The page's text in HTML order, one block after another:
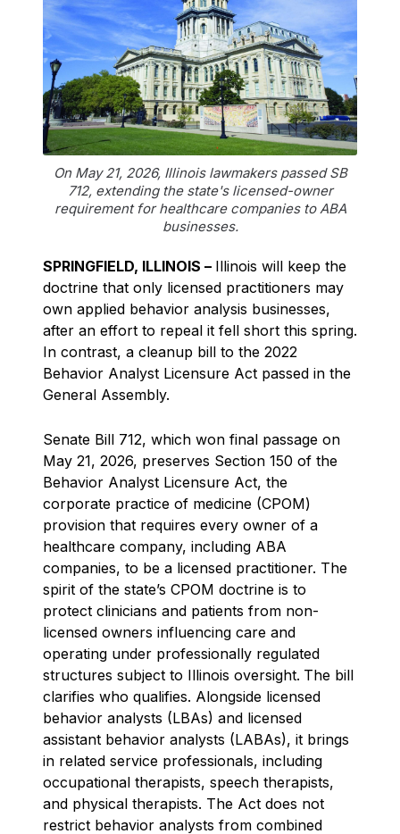
On May 21, 2026, Illinois lawmakers passed SB
712, extending the state's licensed-owner
requirement for healthcare companies to ABA
businesses.
SPRINGFIELD, ILLINOIS – Illinois will keep the
doctrine that only licensed practitioners may
own applied behavior analysis businesses,
after an effort to repeal it fell short this spring.
In contrast, a cleanup bill to the 2022
Behavior Analyst Licensure Act passed in the
General Assembly.
Senate Bill 712, which won final passage on
May 21, 2026, preserves Section 150 of the
Behavior Analyst Licensure Act, the
corporate practice of medicine (CPOM)
provision that requires every owner of a
healthcare company, including ABA
companies, to be a licensed practitioner. The
spirit of the state’s CPOM doctrine is to
protect clinicians and patients from non-
licensed owners influencing care and
operating under professionally regulated
structures subject to Illinois oversight. The bill
clarifies who qualifies. Alongside licensed
behavior analysts (LBAs) and licensed
assistant behavior analysts (LABAs), it brings
in related service professionals, including
occupational therapists, speech therapists,
and physical therapists. The Act does not
restrict behavior analysts from combined